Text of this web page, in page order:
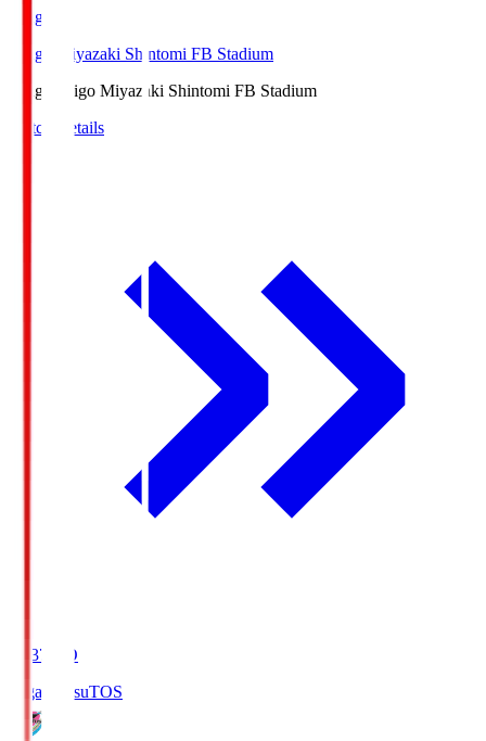
Ichigo
Ichigo Miyazaki Shintomi FB Stadium
Ichigo
Ichigo Miyazaki Shintomi FB Stadium
Match Details
19:37
KO
Sagan TosuTOS